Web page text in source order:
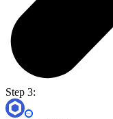
Step 3: